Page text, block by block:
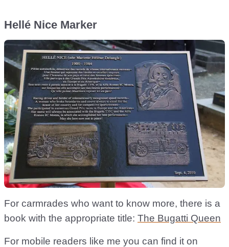
Hellé Nice Marker
For carmrades who want to know more, there is a
book with the appropriate title: The Bugatti Queen
For mobile readers like me you can find it on